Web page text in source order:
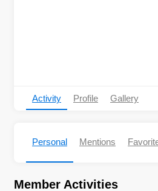
Activity Profile Gallery
Personal Mentions
Member Activities